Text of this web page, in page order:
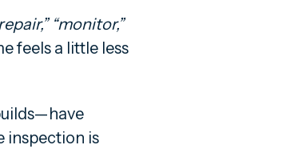
“monitor,”
feels a little less
inspection is